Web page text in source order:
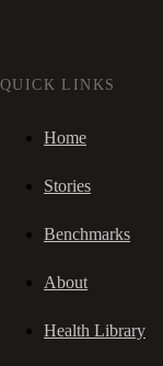
QUICK LINKS
Home
Stories
Benchmarks
About
Health Library